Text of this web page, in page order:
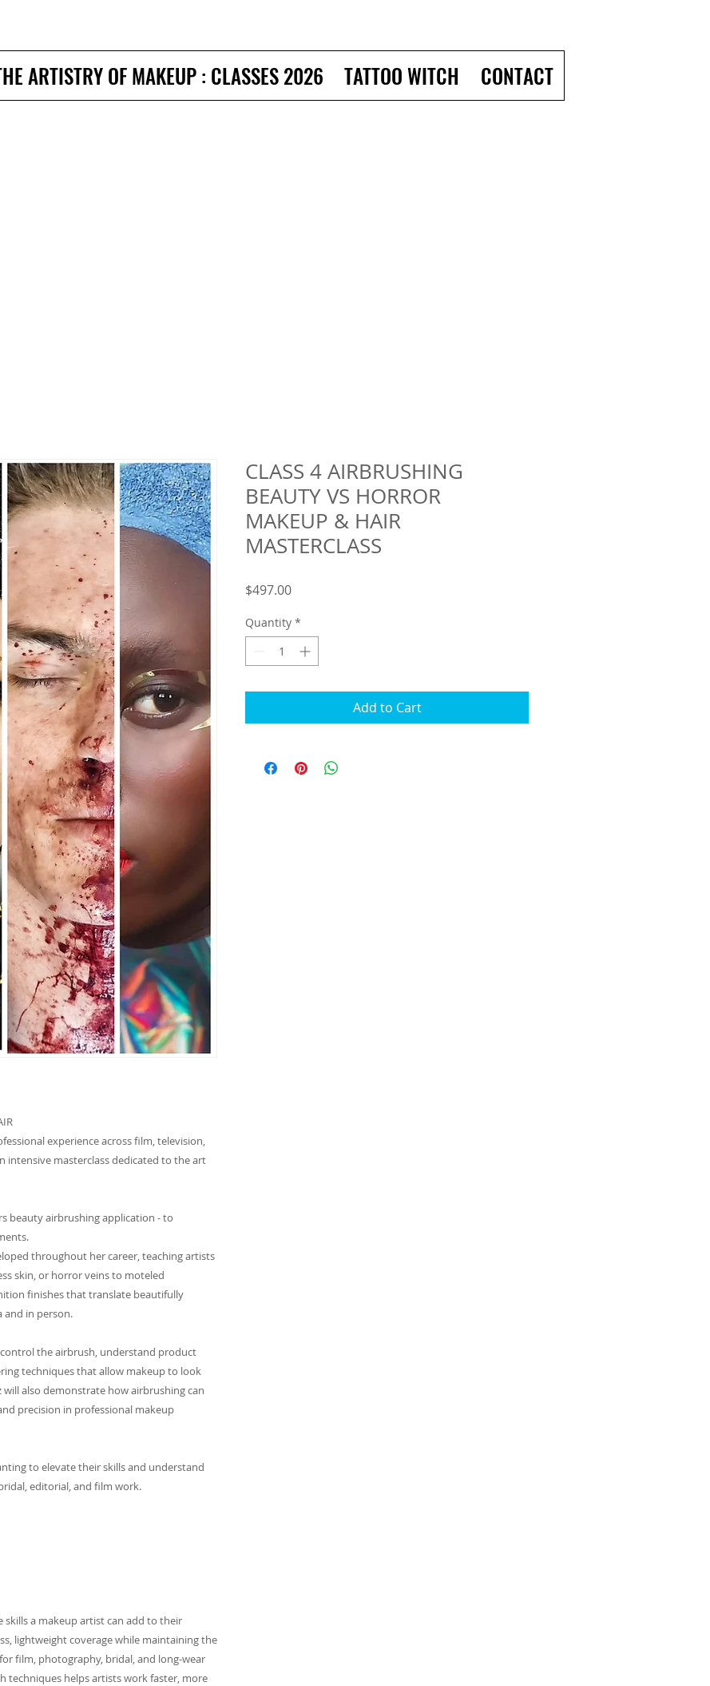
ARTISTRY OF MAKEUP : CLASSES 2026 TATTOO WITCH CONTACT
experience across film, television,
intensive masterclass dedicated to the art
beauty airbrushing application - to
throughout her career, teaching artists
skin, or horror veins to moteled
finishes that translate beautifully
and in person.
the airbrush, understand product
techniques that allow makeup to look
also demonstrate how airbrushing can
precision in professional makeup
to elevate their skills and understand
editorial, and film work.
a makeup artist can add to their
lightweight coverage while maintaining the
film, photography, bridal, and long-wear
techniques helps artists work faster, more
CLASS 4 AIRBRUSHING
BEAUTY VS HORROR
MAKEUP & HAIR
MASTERCLASS
$497.00Price
Quantity *
Add to Cart